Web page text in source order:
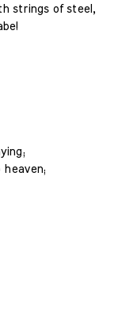
strings of steel,